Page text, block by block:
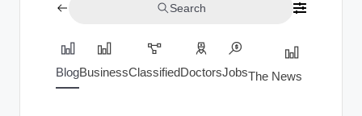
Search
BlogBusinessClassifiedDoctorsJobsThe News Index